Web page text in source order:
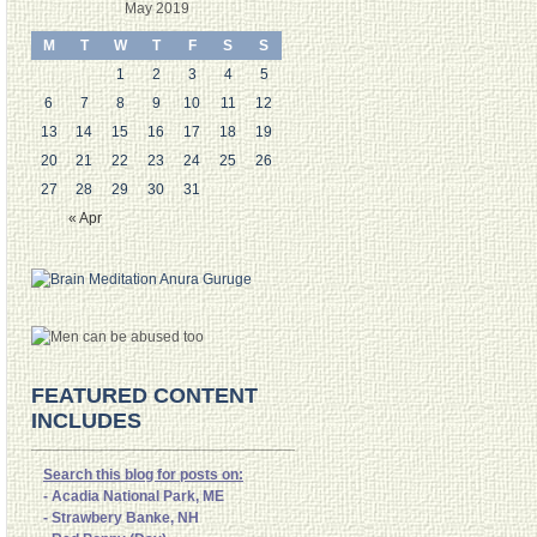
May 2019
M T W T F S S
« Apr
1 2 3 4
5
6
7 8 9 10 11
12
13
14 15 16 17 18
19
20
21 22 23 24 25
26
27
28 29 30 31
FEATURED CONTENT
INCLUDES
Search this blog for posts on:
- Acadia National Park, ME
- Strawbery Banke, NH